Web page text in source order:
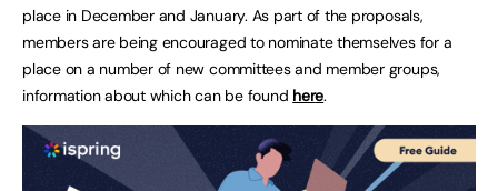
place in December and January. As part of the proposals,
members are being encouraged to nominate themselves for a
place on a number of new committees and member groups,
information about which can be found here.